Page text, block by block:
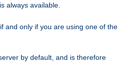
always available.
and only if you are using one of the
by default, and is therefore